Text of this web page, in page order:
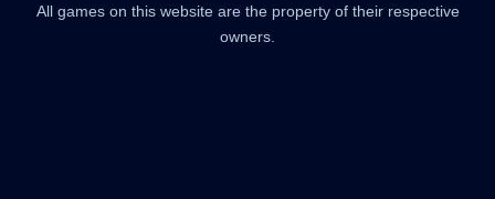
All games on this website are the property of their respective
owners.